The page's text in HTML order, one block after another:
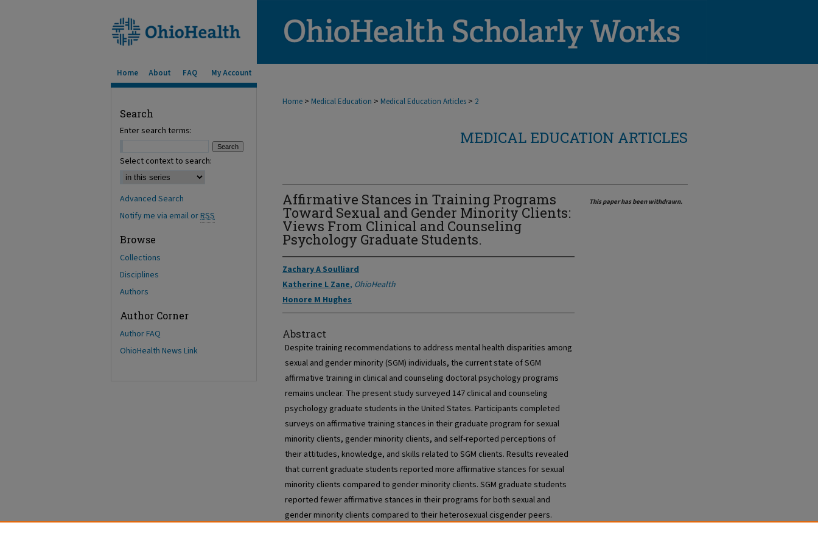
Home About FAQ My Account
Home > Medical Education > Medical Education Articles > 2
MEDICAL EDUCATION ARTICLES
Affirmative Stances in Training Programs
Toward Sexual and Gender Minority Clients:
Views From Clinical and Counseling
Psychology Graduate Students.
Zachary A Soulliard
Katherine L Zane, OhioHealth
Honore M Hughes
Abstract
Despite training recommendations to address mental health disparities among
sexual and gender minority (SGM) individuals, the current state of SGM
affirmative training in clinical and counseling doctoral psychology programs
remains unclear. The present study surveyed 147 clinical and counseling
psychology graduate students in the United States. Participants completed
surveys on affirmative training stances in their graduate program for sexual
minority clients, gender minority clients, and self-reported perceptions of
their attitudes, knowledge, and skills related to SGM clients. Results revealed
that current graduate students reported more affirmative stances for sexual
minority clients compared to gender minority clients. SGM graduate students
reported fewer affirmative stances in their programs for both sexual and
gender minority clients compared to their heterosexual cisgender peers.
This paper has been withdrawn.
Search
Enter search terms:
Select context to search:
Advanced Search
Notify me via email orRSS
Browse
Collections
Disciplines
Authors
Author Corner
Author FAQ
OhioHealth News Link